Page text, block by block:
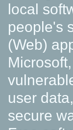
local
people's
(Web)
user
secure